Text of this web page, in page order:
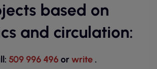
based on
and circulation:
509 996 496orwrite .